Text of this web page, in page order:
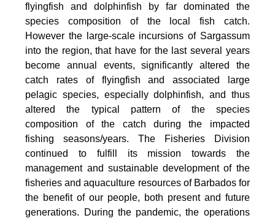
flyingfish and dolphinfish by far dominated the
species composition of the local fish catch.
However the large-scale incursions of Sargassum
into the region, that have for the last several years
become annual events, significantly altered the
catch rates of flyingfish and associated large
pelagic species, especially dolphinfish, and thus
altered the typical pattern of the species
composition of the catch during the impacted
fishing seasons/years. The Fisheries Division
continued to fulfill its mission towards the
management and sustainable development of the
fisheries and aquaculture resources of Barbados for
the benefit of our people, both present and future
generations. During the pandemic, the operations